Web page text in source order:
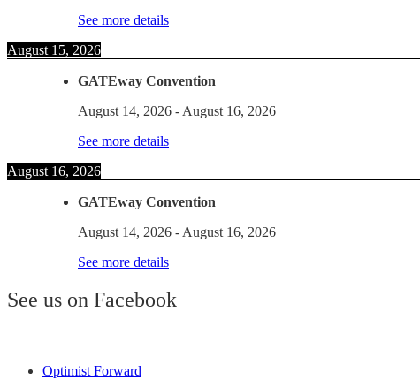
See more details
August 15, 2026
GATEway Convention
August 14, 2026 - August 16, 2026
See more details
August 16, 2026
GATEway Convention
August 14, 2026 - August 16, 2026
See more details
See us on Facebook
Optimist Forward